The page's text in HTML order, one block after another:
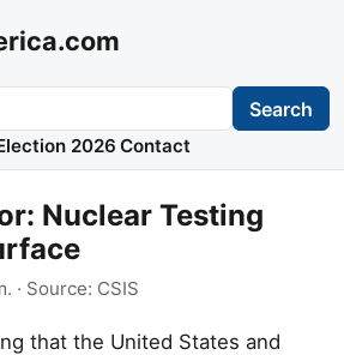
Search
2026 Contact
Nuclear Testing
· Source: CSIS
that the United States and